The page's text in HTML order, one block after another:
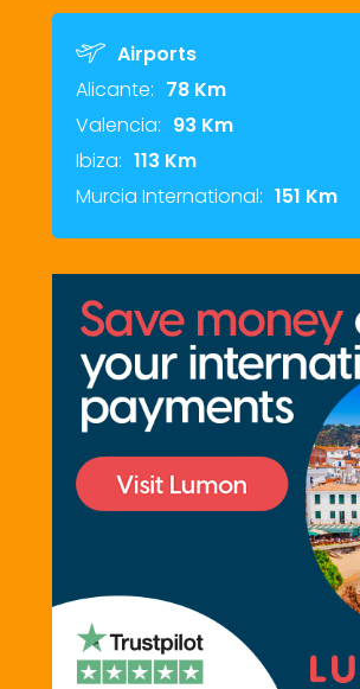
Airports
Alicante: 78 Km
Valencia: 93 Km
Ibiza: 113 Km
Murcia International: 151 Km